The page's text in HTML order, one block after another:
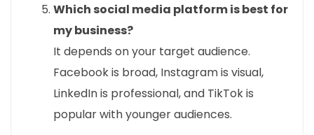
Which social media platform is best for
my business?
It depends on your target audience.
Facebook is broad, Instagram is visual,
LinkedIn is professional, and TikTok is
popular with younger audiences.